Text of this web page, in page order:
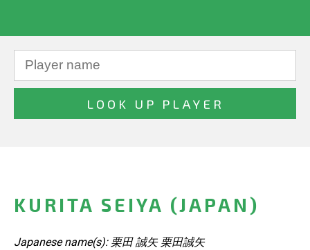
KURITA SEIYA (JAPAN)
Japanese name(s): 栗田 誠矢 栗田誠矢